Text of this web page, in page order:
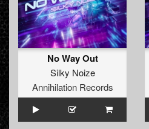
No Way Out
Silky Noize
Annihilation Records